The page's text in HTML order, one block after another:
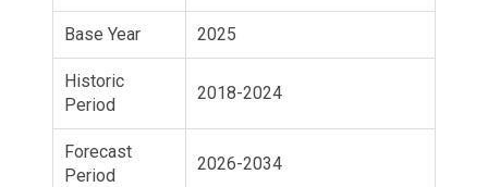
Base Year 2025
Historic
Period
2018-2024
Forecast
Period
2026-2034